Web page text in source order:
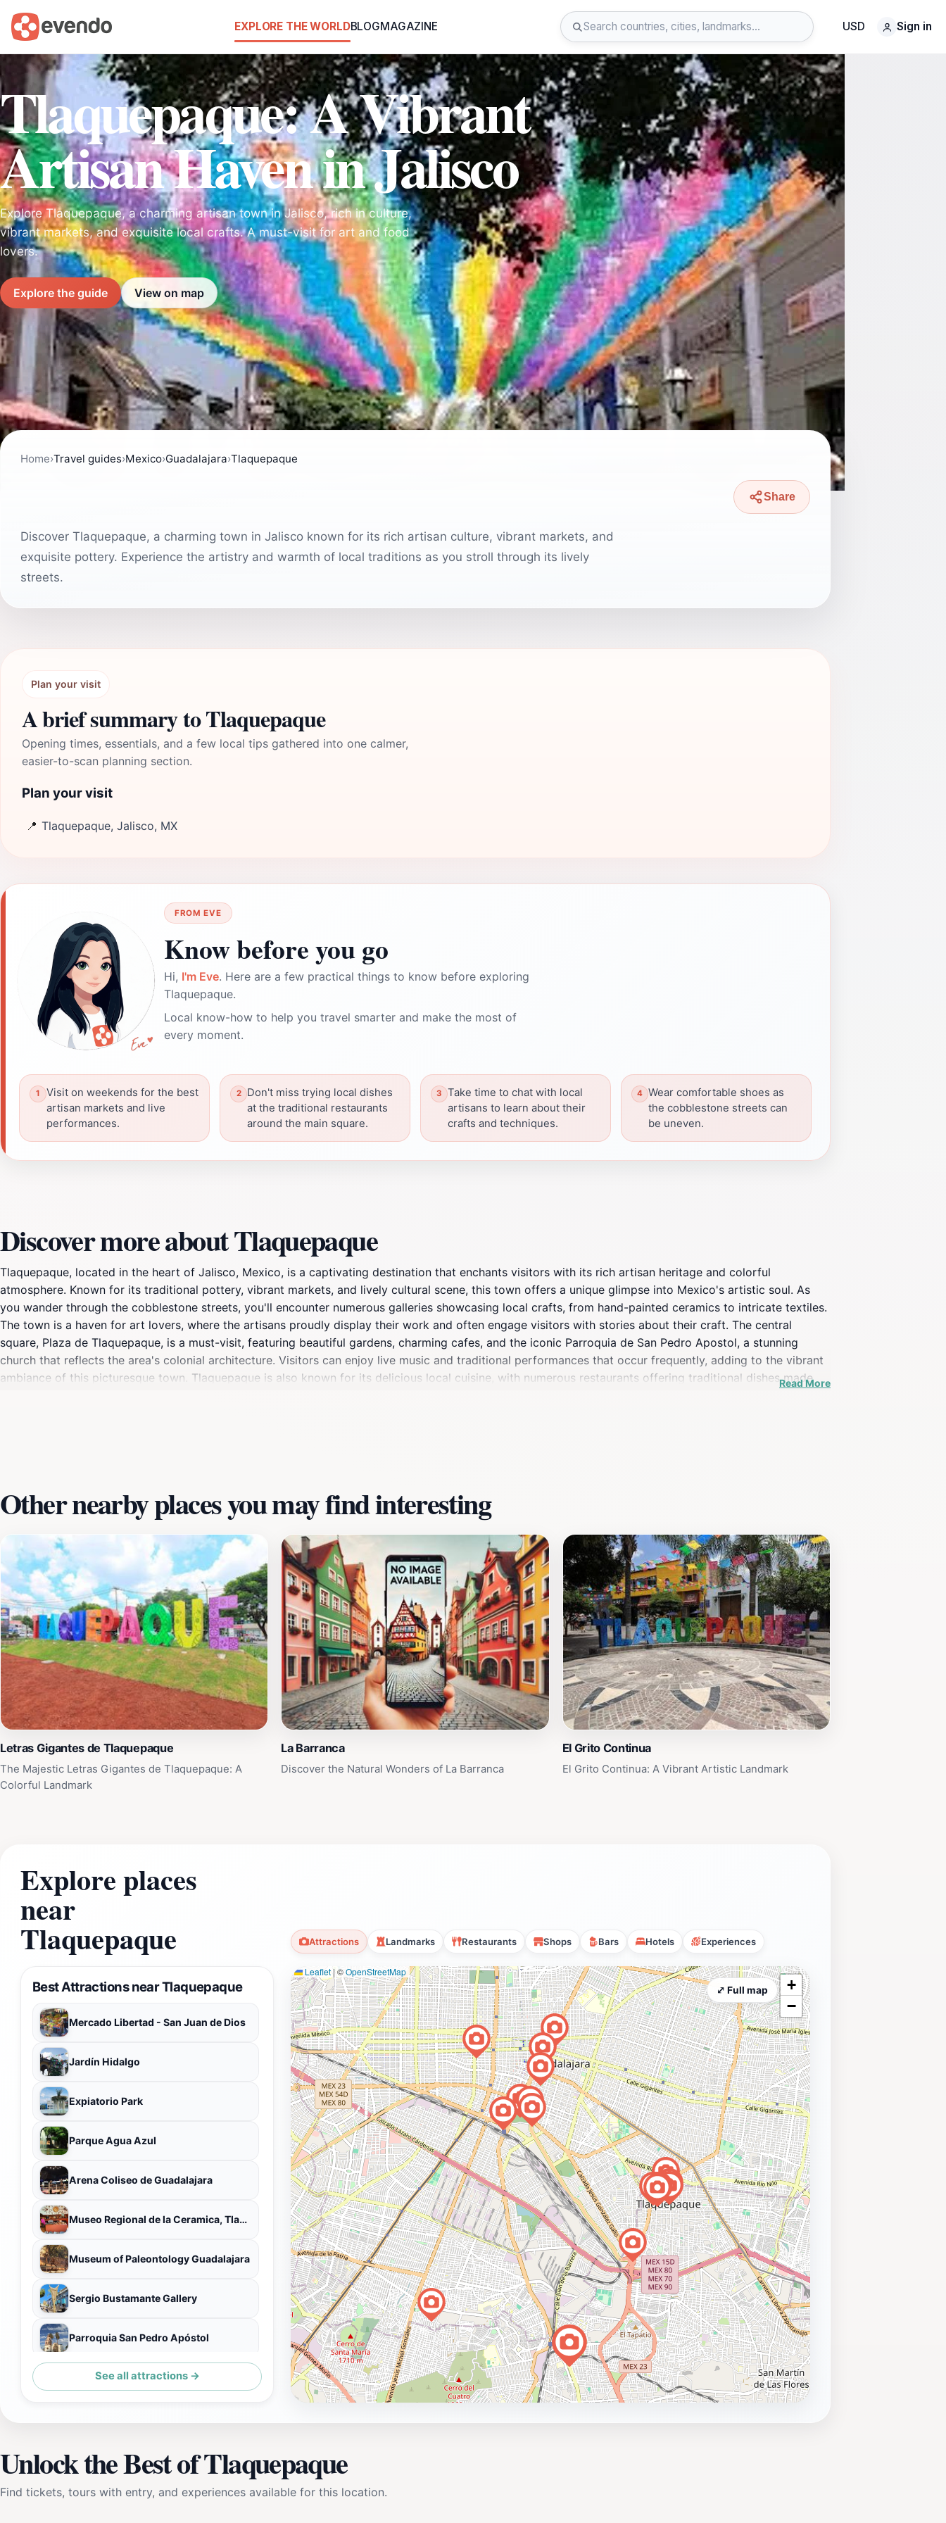
EXPLORE THE WORLDBLOGMAGAZINE USD Sign in
Tlaquepaque: A Vibrant
Artisan Haven in Jalisco
Explore Tlaquepaque, a charming artisan town in Jalisco, rich in culture,
vibrant markets, and exquisite local crafts. A must-visit for art and food
lovers.
Explore the guide View on map
Home›Travel guides›Mexico›Guadalajara›Tlaquepaque
Share
Discover Tlaquepaque, a charming town in Jalisco known for its rich artisan culture, vibrant markets, and
exquisite pottery. Experience the artistry and warmth of local traditions as you stroll through its lively
streets.
Plan your visit
A brief summary to Tlaquepaque
Opening times, essentials, and a few local tips gathered into one calmer,
easier-to-scan planning section.
Plan your visit
📍 Tlaquepaque, Jalisco, MX
FROM EVE
Know before you go
Hi, I'm Eve. Here are a few practical things to know before exploring
Tlaquepaque.
Local know-how to help you travel smarter and make the most of
every moment.
Visit on weekends for the best
artisan markets and live
performances.
Don't miss trying local dishes
at the traditional restaurants
around the main square.
Take time to chat with local
artisans to learn about their
crafts and techniques.
Wear comfortable shoes as
the cobblestone streets can
be uneven.
Discover more about Tlaquepaque
Tlaquepaque, located in the heart of Jalisco, Mexico, is a captivating destination that enchants visitors with its rich artisan heritage and colorful
atmosphere. Known for its traditional pottery, vibrant markets, and lively cultural scene, this town offers a unique glimpse into Mexico's artistic soul. As
you wander through the cobblestone streets, you'll encounter numerous galleries showcasing local crafts, from hand-painted ceramics to intricate textiles.
The town is a haven for art lovers, where the artisans proudly display their work and often engage visitors with stories about their craft. The central
square, Plaza de Tlaquepaque, is a must-visit, featuring beautiful gardens, charming cafes, and the iconic Parroquia de San Pedro Apostol, a stunning
church that reflects the area's colonial architecture. Visitors can enjoy live music and traditional performances that occur frequently, adding to the vibrant
ambiance of this picturesque town. Tlaquepaque is also known for its delicious local cuisine, with numerous restaurants offering traditional dishes made
Read More
Other nearby places you may find interesting
Letras Gigantes de Tlaquepaque
The Majestic Letras Gigantes de Tlaquepaque: A
Colorful Landmark
La Barranca
Discover the Natural Wonders of La Barranca
El Grito Continua
El Grito Continua: A Vibrant Artistic Landmark
Explore places
near
Tlaquepaque Attractions Landmarks Restaurants Shops Bars Hotels Experiences
Best Attractions near Tlaquepaque
Mercado Libertad - San Juan de Dios
Jardín Hidalgo
Expiatorio Park
Parque Agua Azul
Arena Coliseo de Guadalajara
Museo Regional de la Ceramica, Tlaquepaque
Museum of Paleontology Guadalajara
Sergio Bustamante Gallery
Parroquia San Pedro Apóstol
See all attractions →
Leaflet | ©OpenStreetMap
+
−
⤢ Full map
Unlock the Best of Tlaquepaque
Find tickets, tours with entry, and experiences available for this location.